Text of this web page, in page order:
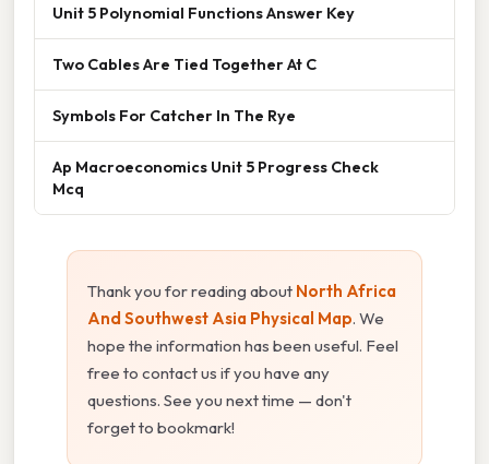
Unit 5 Polynomial Functions Answer Key
Two Cables Are Tied Together At C
Symbols For Catcher In The Rye
Ap Macroeconomics Unit 5 Progress Check
Mcq
Thank you for reading about North Africa
And Southwest Asia Physical Map. We
hope the information has been useful. Feel
free to contact us if you have any
questions. See you next time — don't
forget to bookmark!